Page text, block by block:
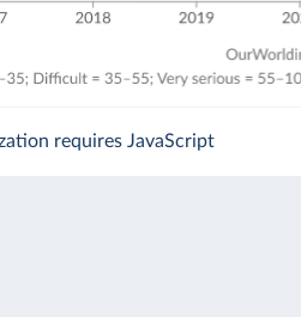
requires JavaScript